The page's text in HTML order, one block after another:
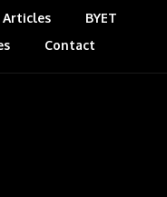
Articles
BYET
Contact